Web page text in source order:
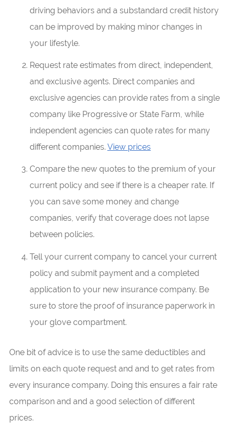
driving behaviors and a substandard credit history
can be improved by making minor changes in
your lifestyle.
Request rate estimates from direct, independent,
and exclusive agents. Direct companies and
exclusive agencies can provide rates from a single
company like Progressive or State Farm, while
independent agencies can quote rates for many
different companies. View prices
Compare the new quotes to the premium of your
current policy and see if there is a cheaper rate. If
you can save some money and change
companies, verify that coverage does not lapse
between policies.
Tell your current company to cancel your current
policy and submit payment and a completed
application to your new insurance company. Be
sure to store the proof of insurance paperwork in
your glove compartment.
One bit of advice is to use the same deductibles and
limits on each quote request and and to get rates from
every insurance company. Doing this ensures a fair rate
comparison and and a good selection of different
prices.